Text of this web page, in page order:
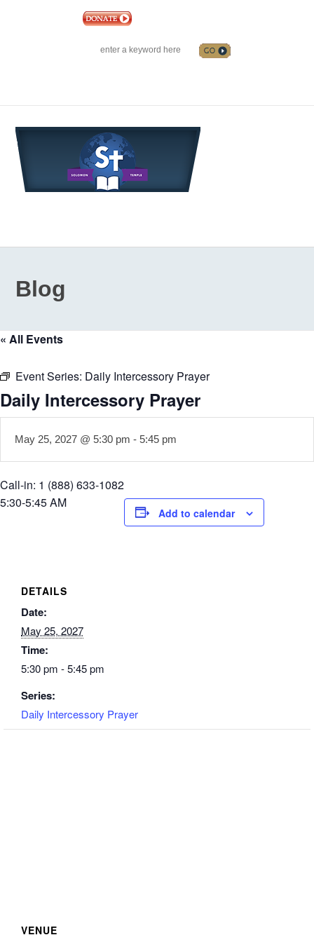
SEARCH
Blog
« All Events
Event Series: Daily Intercessory Prayer
Daily Intercessory Prayer
May 25, 2027 @ 5:30 pm - 5:45 pm
Call-in: 1 (888) 633-1082
5:30-5:45 AM
Add to calendar
DETAILS
Date:
May 25, 2027
Time:
5:30 pm - 5:45 pm
Series:
Daily Intercessory Prayer
VENUE